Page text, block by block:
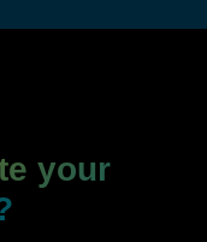
your